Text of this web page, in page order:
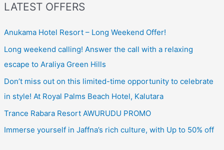
LATEST OFFERS
Anukama Hotel Resort – Long Weekend Offer!
Long weekend calling! Answer the call with a relaxing
escape to Araliya Green Hills
Don’t miss out on this limited-time opportunity to celebrate
in style! At Royal Palms Beach Hotel, Kalutara
Trance Rabara Resort AWURUDU PROMO
Immerse yourself in Jaffna’s rich culture, with Up to 50% off